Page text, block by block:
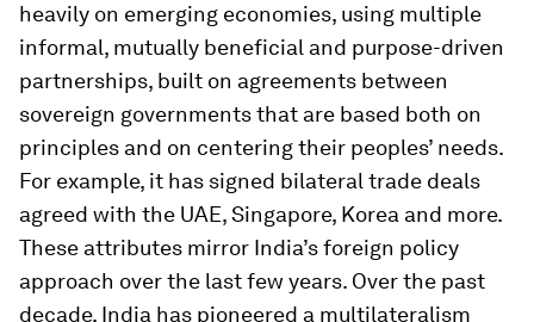
heavily on emerging economies, using multiple
informal, mutually beneficial and purpose-driven
partnerships, built on agreements between
sovereign governments that are based both on
principles and on centering their peoples’ needs.
For example, it has signed bilateral trade deals
agreed with the UAE, Singapore, Korea and more.
These attributes mirror India’s foreign policy
approach over the last few years. Over the past
decade, India has pioneered a multilateralism